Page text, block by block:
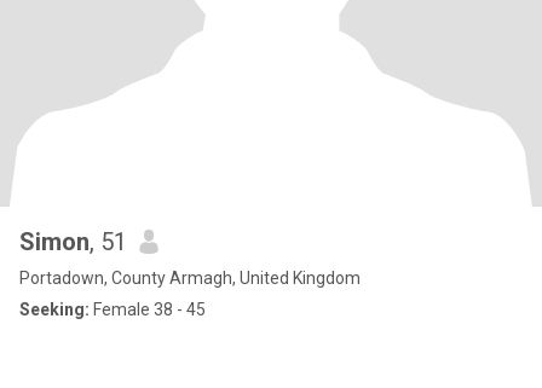
Simon, 51
Portadown, County Armagh, United Kingdom
Seeking: Female 38 - 45